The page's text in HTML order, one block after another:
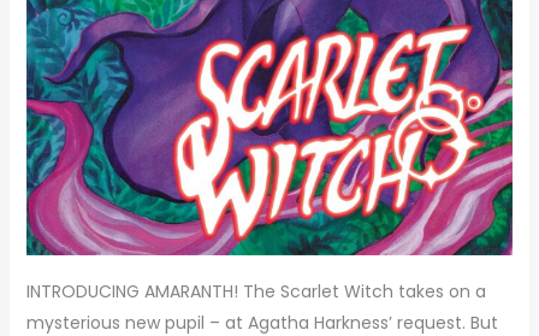
INTRODUCING AMARANTH! The Scarlet Witch takes on a
mysterious new pupil – at Agatha Harkness’ request. But